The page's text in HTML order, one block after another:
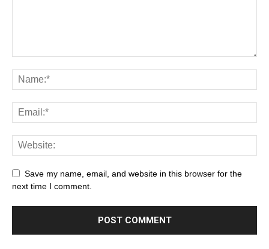
Save my name, email, and website in this browser for the
next time I comment.